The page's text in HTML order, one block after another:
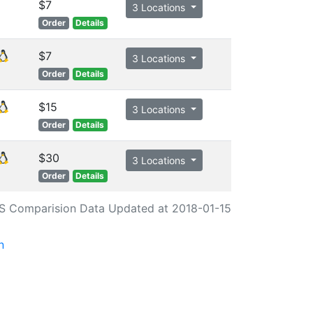
$7
Order Details
3 Locations
$7
Order Details
3 Locations
$15
Order Details
3 Locations
$30
Order Details
3 Locations
Comparision Data Updated at 2018-01-15